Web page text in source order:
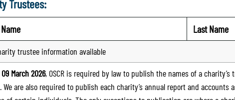
Trustees:
Last Name
trustee information available
09 March 2026, OSCR is required by law to publish the names of a
We are also required to publish each charity’s annual report and